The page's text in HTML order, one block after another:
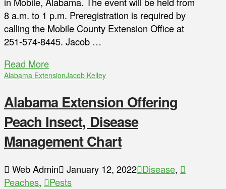
8 a.m. to 1 p.m. Preregistration is required by
calling the Mobile County Extension Office at
251-574-8445. Jacob …
Read More
Alabama ExtensionJacob Kelley
Alabama Extension Offering
Peach Insect, Disease
Management Chart
Web Admin January 12, 2022 Disease,
Peaches,
Pests